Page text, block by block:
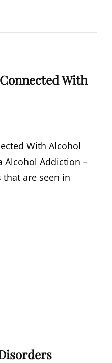
With
With Alcohol
Alcohol Addiction –
are seen in